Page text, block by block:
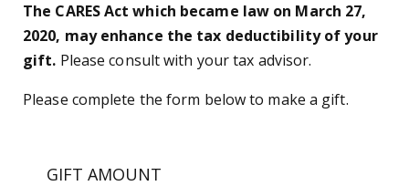
The CARES Act which became law on March 27,
2020, may enhance the tax deductibility of your
gift. Please consult with your tax advisor.
Please complete the form below to make a gift.
GIFT AMOUNT